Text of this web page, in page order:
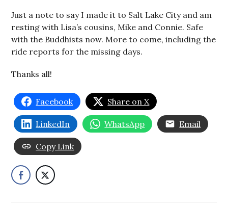
Just a note to say I made it to Salt Lake City and am
resting with Lisa’s cousins, Mike and Connie. Safe
with the Buddhists now. More to come, including the
ride reports for the missing days.
Thanks all!
Facebook Share on X
LinkedIn WhatsApp Email
Copy Link